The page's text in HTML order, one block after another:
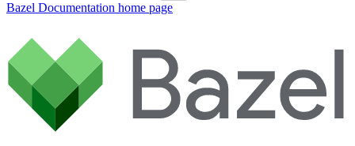
Bazel Documentation home page